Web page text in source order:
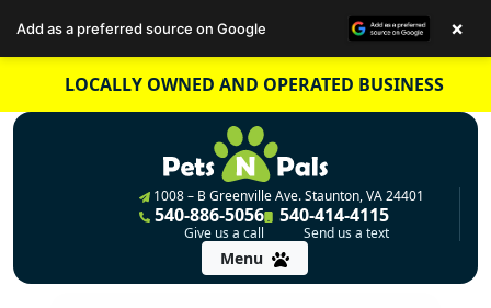
content
LOCALLY OWNED AND OPERATED BUSINESS
1008 – B Greenville Ave. Staunton, VA 24401
540-886-5056
Give us a call
540-414-4115
Send us a text
Menu
Add as a preferred source on Google ×